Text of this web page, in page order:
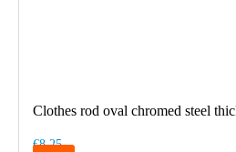
Clothes rod oval chromed steel
€8.25